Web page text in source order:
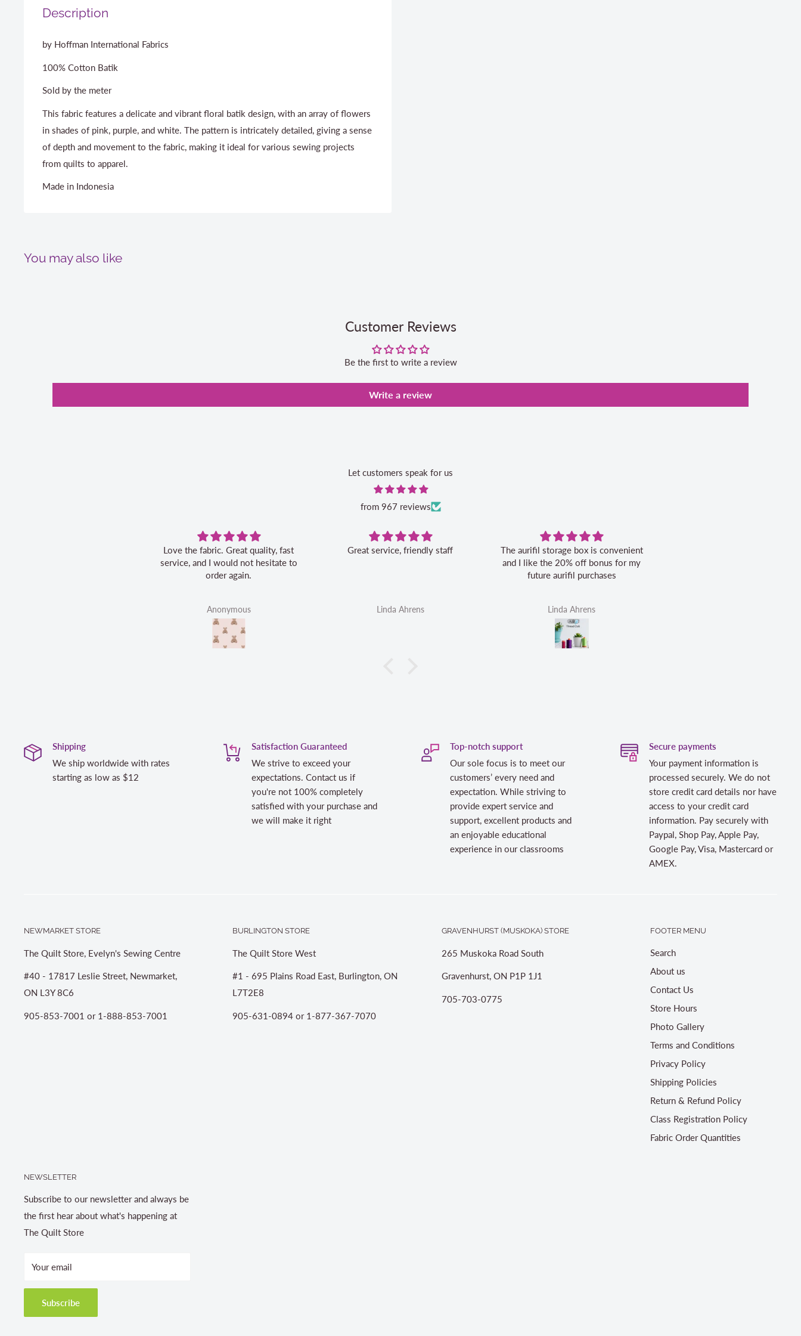
Description
by Hoffman International Fabrics
100% Cotton Batik
Sold by the meter
This fabric features a delicate and vibrant floral batik design, with an array of flowers
in shades of pink, purple, and white. The pattern is intricately detailed, giving a sense
of depth and movement to the fabric, making it ideal for various sewing projects
from quilts to apparel.
Made in Indonesia
You may also like
Customer Reviews
Be the first to write a review
Write a review
Let customers speak for us
from 967 reviews
Love the fabric. Great quality, fast
service, and I would not hesitate to
Great service, friendly staff
The aurifil storage box is convenient
and I like the 20% off bonus for my
future aurifil purchases
Shipping
We ship worldwide with rates
starting as low as $12
Satisfaction Guaranteed
We strive to exceed your
expectations. Contact us if
you're not 100% completely
satisfied with your purchase and
we will make it right
Top-notch support
Our sole focus is to meet our
customers’ every need and
expectation. While striving to
provide expert service and
support, excellent products and
an enjoyable educational
experience in our classrooms
Secure payments
Your payment information is
processed securely. We do not
store credit card details nor have
access to your credit card
information. Pay securely with
Paypal, Shop Pay, Apple Pay,
Google Pay, Visa, Mastercard or
AMEX.
NEWMARKET STORE
The Quilt Store, Evelyn's Sewing Centre
#40 - 17817 Leslie Street, Newmarket,
ON L3Y 8C6
905-853-7001 or 1-888-853-7001
BURLINGTON STORE
The Quilt Store West
#1 - 695 Plains Road East, Burlington, ON
L7T2E8
905-631-0894 or 1-877-367-7070
GRAVENHURST (MUSKOKA) STORE
265 Muskoka Road South
Gravenhurst, ON P1P 1J1
705-703-0775
FOOTER MENU
Search
About us
Contact Us
Store Hours
Photo Gallery
Terms and Conditions
Privacy Policy
Shipping Policies
Return & Refund Policy
Class Registration Policy
Fabric Order Quantities
NEWSLETTER
Subscribe to our newsletter and always be
the first hear about what's happening at
The Quilt Store
Your email
Subscribe